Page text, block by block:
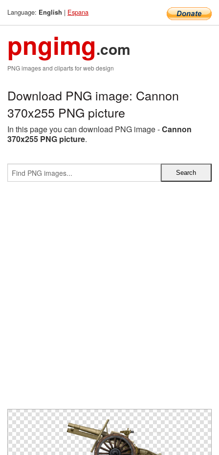
Language: English | Espana
pngimg.com
PNG images and cliparts for web design
Download PNG image: Cannon
370x255 PNG picture
In this page you can download PNG image -Cannon
370x255 PNG picture.